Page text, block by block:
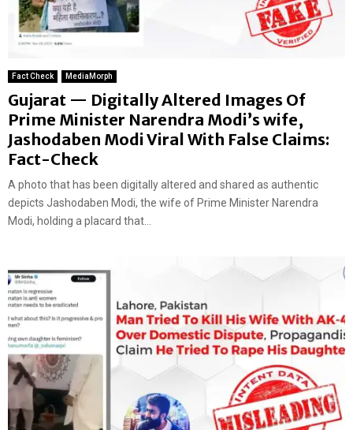
Fact Check MediaMorph
Gujarat — Digitally Altered Images Of
Prime Minister Narendra Modi’s wife,
Jashodaben Modi Viral With False Claims:
Fact-Check
A photo that has been digitally altered and shared as authentic
depicts Jashodaben Modi, the wife of Prime Minister Narendra
Modi, holding a placard that...